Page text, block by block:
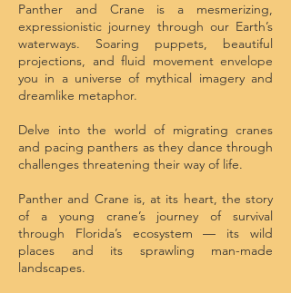
Panther and Crane is a mesmerizing,
expressionistic journey through our Earth’s
waterways. Soaring puppets, beautiful
projections, and fluid movement envelope
you in a universe of mythical imagery and
dreamlike metaphor.
Delve into the world of migrating cranes
and pacing panthers as they dance through
challenges threatening their way of life.
Panther and Crane is, at its heart, the story
of a young crane’s journey of survival
through Florida’s ecosystem — its wild
places and its sprawling man-made
landscapes.